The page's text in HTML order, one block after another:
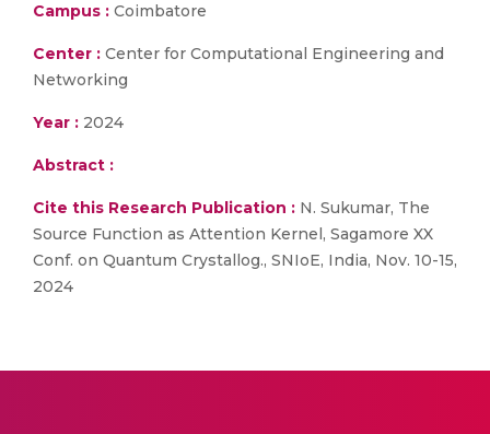
Campus : Coimbatore
Center : Center for Computational Engineering and
Networking
Year : 2024
Abstract :
Cite this Research Publication : N. Sukumar, The
Source Function as Attention Kernel, Sagamore XX
Conf. on Quantum Crystallog., SNIoE, India, Nov. 10-15,
2024